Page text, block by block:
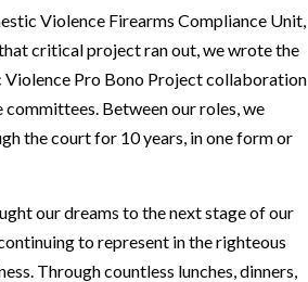
Violence Firearms Compliance Unit,
critical project ran out, we wrote the
Pro Bono Project collaboration
committees. Between our roles, we
the court for 10 years, in one form or
our dreams to the next stage of our
to represent in the righteous
Through countless lunches, dinners,